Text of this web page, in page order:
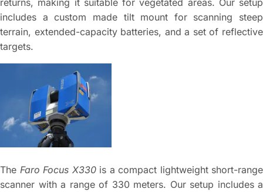
includes a custom made tilt mount for scanning steep
terrain, extended-capacity batteries, and a set of reflective
targets.
The Faro Focus X330is a compact lightweight short-range
scanner with a range of 330 meters. Our setup includes a